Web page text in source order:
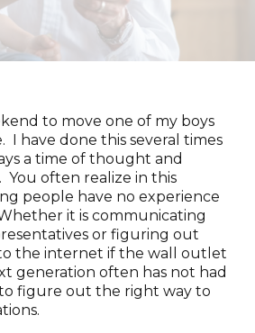
to move one of my boys
I have done this several times
a time of thought and
You often realize in this
people have no experience
it is communicating
or figuring out
the internet if the wall outlet
generation often has not had
figure out the right way to